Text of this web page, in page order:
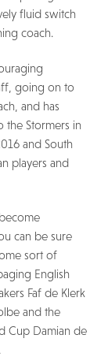
fluid switch
coach.
going on to
and has
the Stormers in
and South
players and
can be sure
sort of
English
Faf de Klerk
and the
Cup Damian de